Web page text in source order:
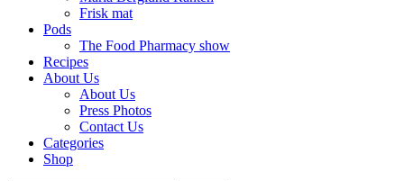
Frisk mat
Pods
The Food Pharmacy show
Recipes
About Us
About Us
Press Photos
Contact Us
Categories
Shop